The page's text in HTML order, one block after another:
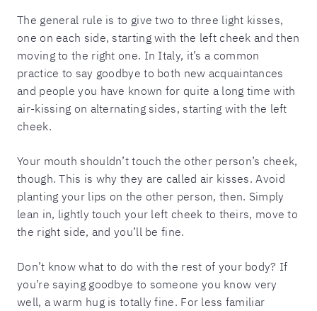
The general rule is to give two to three light kisses,
one on each side, starting with the left cheek and then
moving to the right one. In Italy, it’s a common
practice to say goodbye to both new acquaintances
and people you have known for quite a long time with
air-kissing on alternating sides, starting with the left
cheek.
Your mouth shouldn’t touch the other person’s cheek,
though. This is why they are called air kisses. Avoid
planting your lips on the other person, then. Simply
lean in, lightly touch your left cheek to theirs, move to
the right side, and you’ll be fine.
Don’t know what to do with the rest of your body? If
you’re saying goodbye to someone you know very
well, a warm hug is totally fine. For less familiar